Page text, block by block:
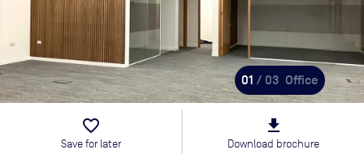
01 / 03 Office
favorite_border
Save for later
file_download
Download brochure